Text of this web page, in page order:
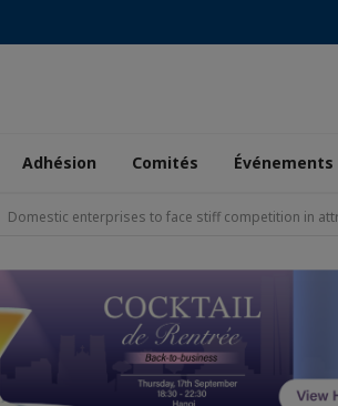
Adhésion Comités Événements
Domestic enterprises to face stiff competition in